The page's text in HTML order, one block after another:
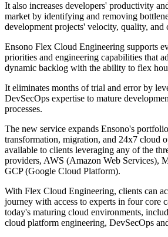
It also increases developers' productivity
market by identifying and removing
development projects' velocity, quality, and
Ensono Flex Cloud Engineering supports
priorities and engineering capabilities that
dynamic backlog with the ability to flex
It eliminates months of trial and error by
DevSecOps expertise to mature
processes.
The new service expands Ensono's
transformation, migration, and 24x7 cloud
available to clients leveraging any of the
providers, AWS (Amazon Web Services),
GCP (Google Cloud Platform).
With Flex Cloud Engineering, clients can
journey with access to experts in four core
today's maturing cloud environments,
cloud platform engineering, DevSecOps